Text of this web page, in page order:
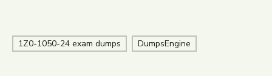
1Z0-1050-24 exam dumps DumpsEngine